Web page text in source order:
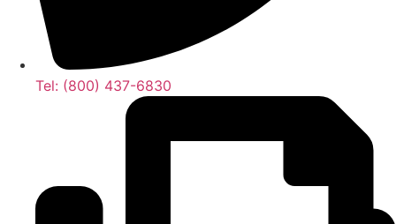
Tel: (800) 437-6830